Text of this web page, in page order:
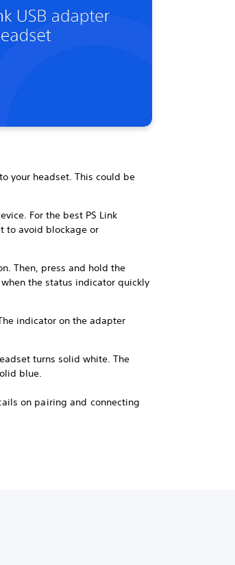
your headset. This could be
For the best PS Link
to avoid blockage or
Then, press and hold the
the status indicator quickly
indicator on the adapter
turns solid white. The
blue.
on pairing and connecting